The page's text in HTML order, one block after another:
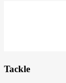
Tackle